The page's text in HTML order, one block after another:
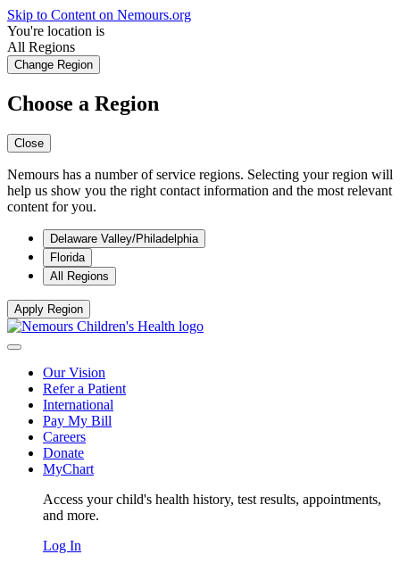
Skip to Content on Nemours.org
You're location is
All Regions
Change Region
Choose a Region
Close
Nemours has a number of service regions. Selecting your region will
help us show you the right contact information and the most relevant
content for you.
Delaware Valley/Philadelphia
Florida
All Regions
Apply Region
Our Vision
Refer a Patient
International
Pay My Bill
Careers
Donate
MyChart
Access your child's health history, test results, appointments,
and more.
Log In